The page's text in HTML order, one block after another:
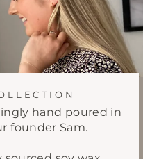
hand poured in
founder Sam.